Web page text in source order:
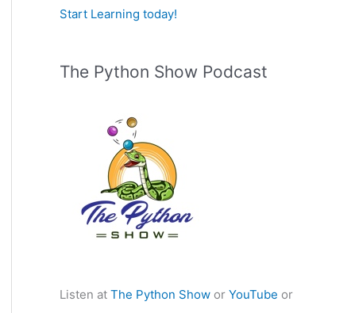
Start Learning today!
The Python Show Podcast
Listen at The Python Show or YouTube or